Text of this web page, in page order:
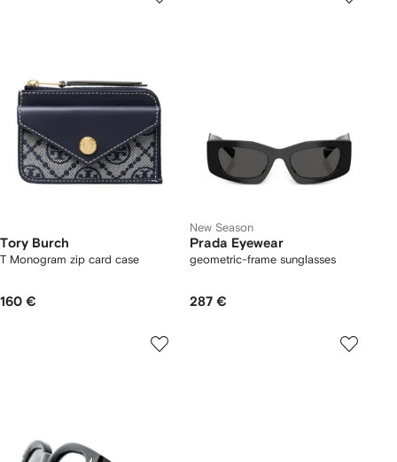
Tory Burch
T Monogram zip card case
160 €
New Season
Prada Eyewear
geometric-frame sunglasses
287 €